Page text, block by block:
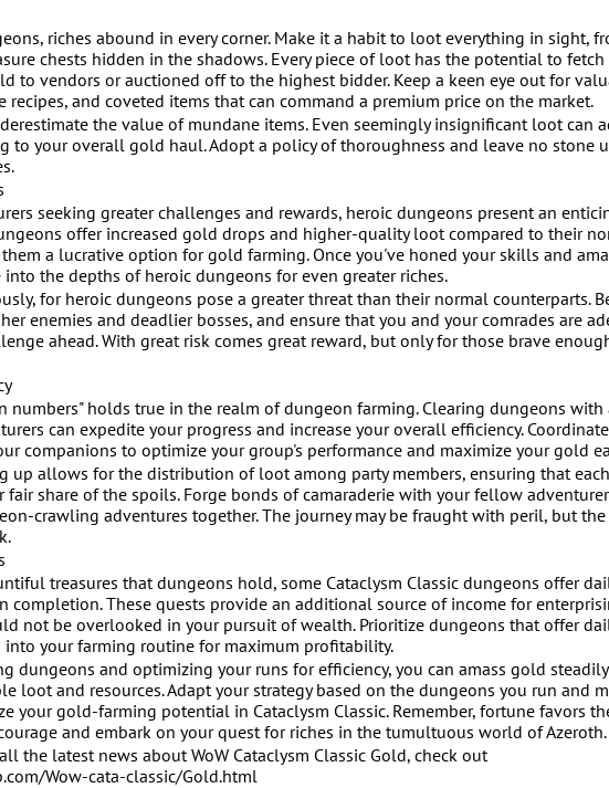
riches abound in every corner. Make it a habit to loot everything in sight,
chests hidden in the shadows. Every piece of loot has the potential to fetch
to vendors or auctioned off to the highest bidder. Keep a keen eye out for
recipes, and coveted items that can command a premium price on the market.
the value of mundane items. Even seemingly insignificant loot can
to your overall gold haul. Adopt a policy of thoroughness and leave no stone
seeking greater challenges and rewards, heroic dungeons present an
offer increased gold drops and higher-quality loot compared to their
a lucrative option for gold farming. Once you've honed your skills and
the depths of heroic dungeons for even greater riches.
for heroic dungeons pose a greater threat than their normal counterparts.
enemies and deadlier bosses, and ensure that you and your comrades are
ahead. With great risk comes great reward, but only for those brave
numbers" holds true in the realm of dungeon farming. Clearing dungeons with
can expedite your progress and increase your overall efficiency.
companions to optimize your group's performance and maximize your gold
up allows for the distribution of loot among party members, ensuring that each
fair share of the spoils. Forge bonds of camaraderie with your fellow
crawling adventures together. The journey may be fraught with peril, but the
treasures that dungeons hold, some Cataclysm Classic dungeons offer
completion. These quests provide an additional source of income for
not be overlooked in your pursuit of wealth. Prioritize dungeons that offer
into your farming routine for maximum profitability.
dungeons and optimizing your runs for efficiency, you can amass gold
loot and resources. Adapt your strategy based on the dungeons you run and
your gold-farming potential in Cataclysm Classic. Remember, fortune favors
and embark on your quest for riches in the tumultuous world of Azeroth.
the latest news about WoW Cataclysm Classic Gold, check out
Wow-cata-classic/Gold.html